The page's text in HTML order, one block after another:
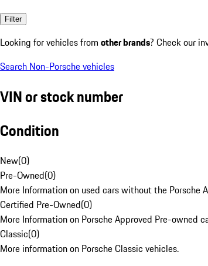
Filter
Looking for vehicles from other brands? Check our
Search Non-Porsche vehicles
VIN or stock number
Condition
New(0)
Pre-Owned(0)
More Information on used cars without the Porsche
Certified Pre-Owned(0)
More Information on Porsche Approved Pre-owned
Classic(0)
More information on Porsche Classic vehicles.